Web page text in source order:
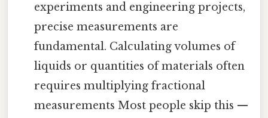
experiments and engineering projects,
precise measurements are
fundamental. Calculating volumes of
liquids or quantities of materials often
requires multiplying fractional
measurements Most people skip this —